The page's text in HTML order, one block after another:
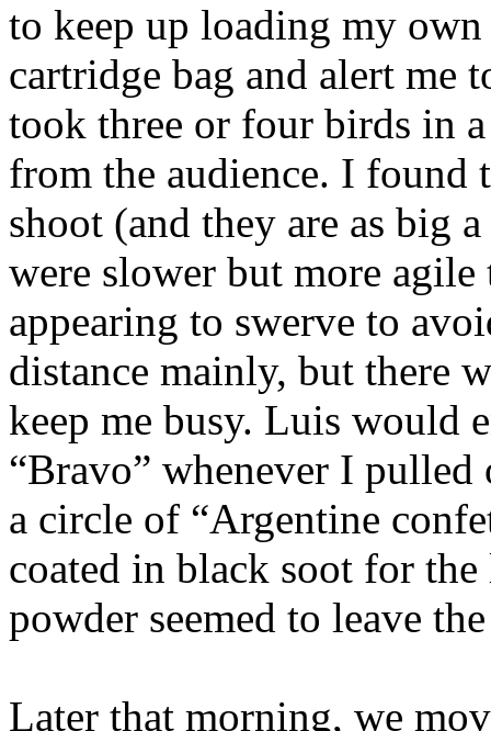
to keep up loading my
cartridge bag and alert me
took three or four birds in
from the audience. I found
shoot (and they are as big
were slower but more
appearing to swerve to
distance mainly, but there
keep me busy. Luis would
“Bravo” whenever I
a circle of “Argentine
coated in black soot for
powder seemed to leave
Later that morning, we